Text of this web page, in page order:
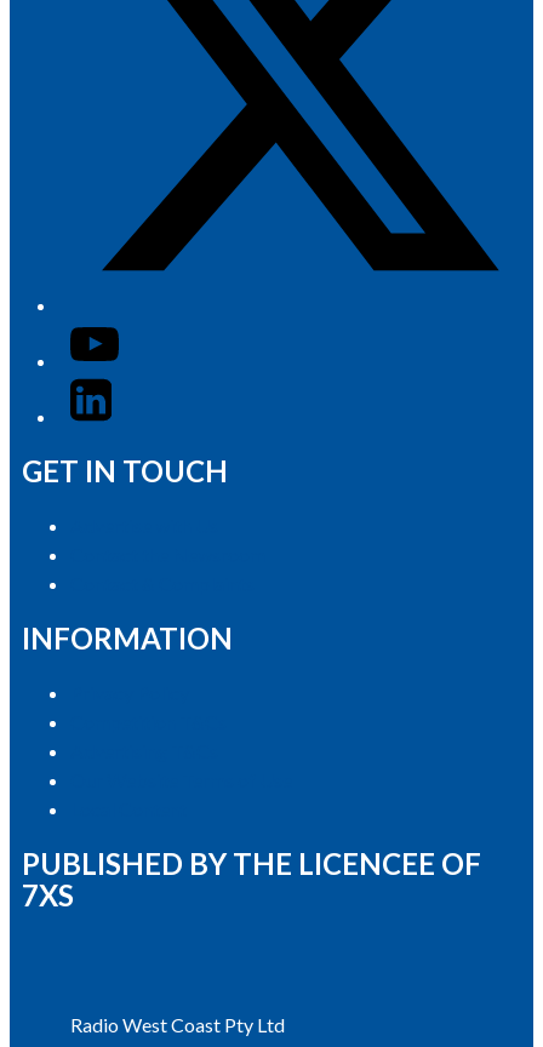
YouTube
LinkedIn
GET IN TOUCH
INFORMATION
PUBLISHED BY THE LICENCEE OF
7XS
Radio West Coast Pty Ltd